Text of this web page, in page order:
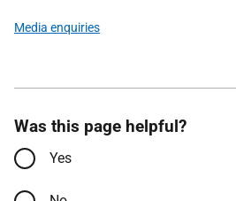
Media enquiries
Was this page helpful?
Yes